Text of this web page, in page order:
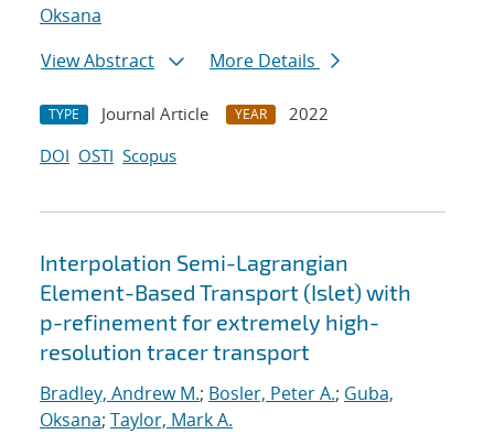
Oksana
View Abstract
More Details
TYPE Journal Article YEAR
2022
DOI OSTI Scopus
Interpolation Semi-Lagrangian
Element-Based Transport (Islet) with
p-refinement for extremely high-
resolution tracer transport
Bradley, Andrew M.; Bosler, Peter A.; Guba,
Oksana; Taylor, Mark A.